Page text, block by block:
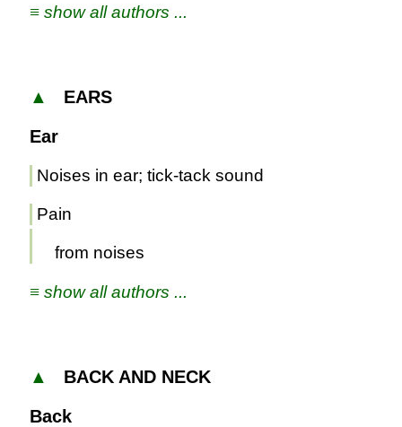
≡ show all authors ...
▲ EARS
Ear
Noises in ear; tick-tack sound
Pain
from noises
≡ show all authors ...
▲ BACK AND NECK
Back